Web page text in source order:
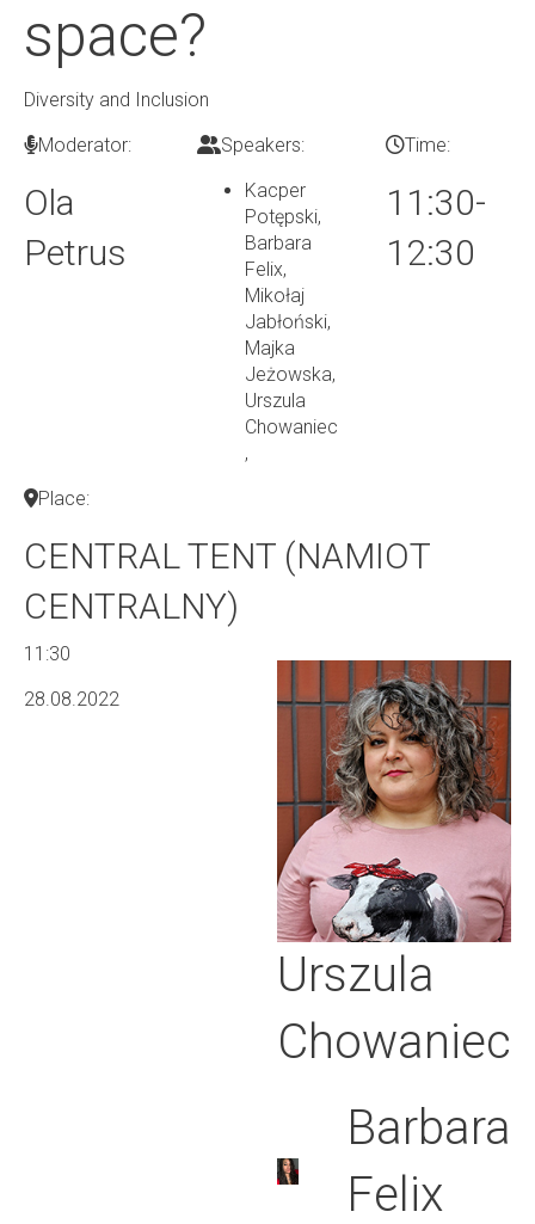
space?
Diversity and Inclusion
Moderator:
Ola
Petrus
Speakers:
Kacper
Potępski,
Barbara
Felix,
Mikołaj
Jabłoński,
Majka
Jeżowska,
Urszula
Chowaniec
,
Time:
11:30-
12:30
Place:
CENTRAL TENT (NAMIOT
CENTRALNY)
11:30
28.08.2022
Urszula
Chowaniec
Barbara
Felix